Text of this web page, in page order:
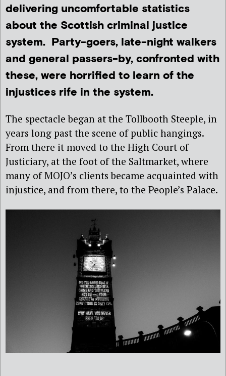
delivering uncomfortable statistics
about the Scottish criminal justice
system. Party-goers, late-night walkers
and general passers-by, confronted with
these, were horrified to learn of the
injustices rife in the system.
The spectacle began at the Tollbooth Steeple, in
years long past the scene of public hangings.
From there it moved to the High Court of
Justiciary, at the foot of the Saltmarket, where
many of MOJO’s clients became acquainted with
injustice, and from there, to the People’s Palace.